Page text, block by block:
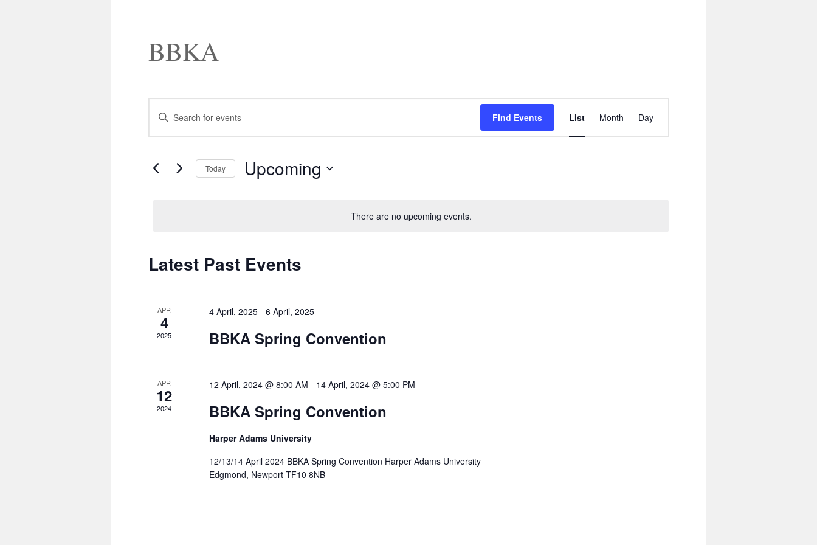
BBKA
There are no upcoming events.
Events
Search
and
Views
Enter
Keyword.
by
Keyword.
Find Events
Views
Navigation
List Month Day
Today Upcoming
Latest Past Events
APR
4
2025
4 April, 2025 -6 April, 2025
BBKA Spring Convention
APR
12
2024
12 April, 2024 @ 8:00 AM - 14 April, 2024 @ 5:00 PM
BBKA Spring Convention
Harper Adams University
12/13/14 April 2024 BBKA Spring Convention Harper Adams University
Edgmond, Newport TF10 8NB